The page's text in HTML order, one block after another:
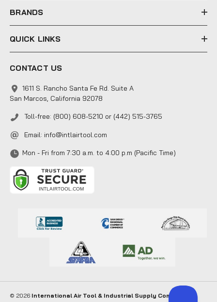
s
BRANDS
QUICK LINKS
CONTACT US
1611 S. Rancho Santa Fe Rd. Suite A
San Marcos, California 92078
Toll-free: (800) 608-5210 or (442) 515-3765
Email: info@intlairtool.com
Mon - Fri from 7:30 a.m. to 4:00 p.m (Pacific Time)
© 2026 International Air Tool & Industrial Supply Company